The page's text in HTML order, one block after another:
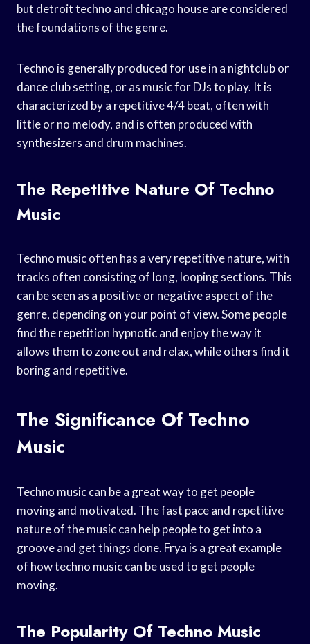
but detroit techno and chicago house are considered
the foundations of the genre.
Techno is generally produced for use in a nightclub or
dance club setting, or as music for DJs to play. It is
characterized by a repetitive 4/4 beat, often with
little or no melody, and is often produced with
synthesizers and drum machines.
The Repetitive Nature Of Techno
Music
Techno music often has a very repetitive nature, with
tracks often consisting of long, looping sections. This
can be seen as a positive or negative aspect of the
genre, depending on your point of view. Some people
find the repetition hypnotic and enjoy the way it
allows them to zone out and relax, while others find it
boring and repetitive.
The Significance Of Techno
Music
Techno music can be a great way to get people
moving and motivated. The fast pace and repetitive
nature of the music can help people to get into a
groove and get things done. Frya is a great example
of how techno music can be used to get people
moving.
The Popularity Of Techno Music